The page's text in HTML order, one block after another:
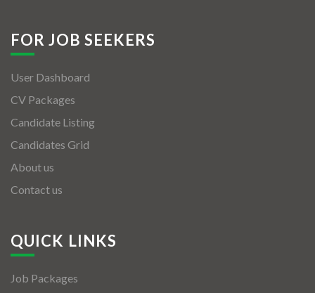
FOR JOB SEEKERS
User Dashboard
CV Packages
Candidate Listing
Candidates Grid
About us
Contact us
QUICK LINKS
Job Packages